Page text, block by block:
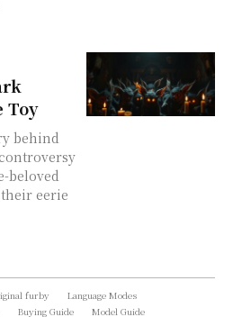
Toy
behind
beloved
eerie
furby
Language Modes
Buying Guide Model Guide